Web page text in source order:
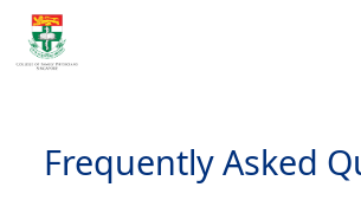
Frequently Asked